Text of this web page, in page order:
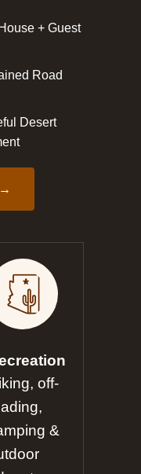
+ Guest
Road
Desert
off-
&